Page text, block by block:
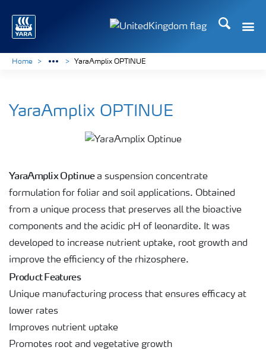
Search
Home YaraAmplix OPTINUE
YaraAmplix OPTINUE
YaraAmplix Optinuea suspension concentrate
formulation for foliar and soil applications. Obtained
from a unique process that preserves all the bioactive
components and the acidic pH of leonardite. It was
developed to increase nutrient uptake, root growth and
improve the efficiency of the rhizosphere.
Product Features
Unique manufacturing process that ensures efficacy at
lower rates
Improves nutrient uptake
Promotes root and vegetative growth